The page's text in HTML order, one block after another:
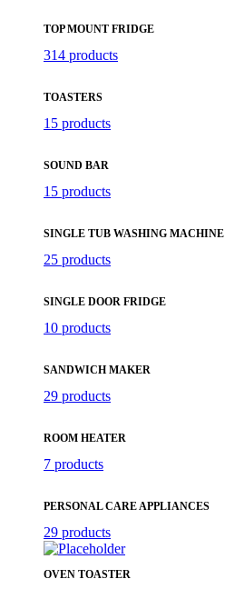
TOP MOUNT FRIDGE
314 products
TOASTERS
15 products
SOUND BAR
15 products
SINGLE TUB WASHING MACHINE
25 products
SINGLE DOOR FRIDGE
10 products
SANDWICH MAKER
29 products
ROOM HEATER
7 products
PERSONAL CARE APPLIANCES
29 products
OVEN TOASTER